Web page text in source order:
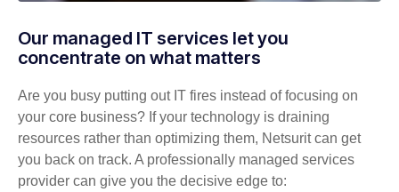
Our managed IT services let you
concentrate on what matters
Are you busy putting out IT fires instead of focusing on
your core business? If your technology is draining
resources rather than optimizing them, Netsurit can get
you back on track. A professionally managed services
provider can give you the decisive edge to: